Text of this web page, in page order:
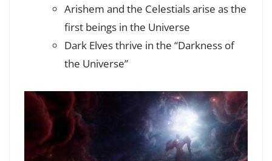
Arishem and the Celestials arise as the
first beings in the Universe
Dark Elves thrive in the “Darkness of
the Universe”